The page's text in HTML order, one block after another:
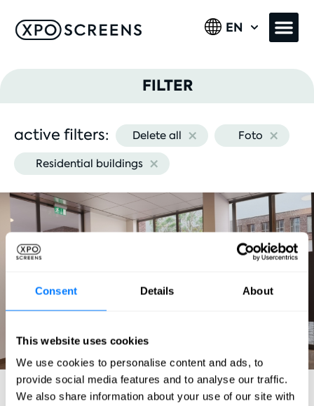
Consent Details About
This website uses cookies
We use cookies to personalise content and ads, to
provide social media features and to analyse our traffic.
We also share information about your use of our site with
EN
FILTER
active filters: Delete all × Foto ×
Residential buildings ×